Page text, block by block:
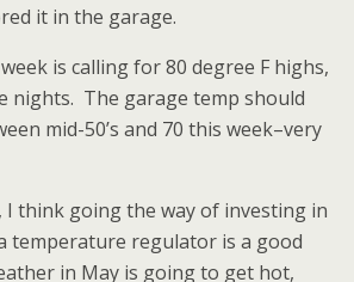
it in the garage.
is calling for 80 degree F highs,
nights. The garage temp should
mid-50’s and 70 this week–very
think going the way of investing in
temperature regulator is a good
in May is going to get hot,